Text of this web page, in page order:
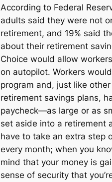
According to Federal
adults said they were not
retirement, and 19% said
about their retirement
Choice would allow
on autopilot. Workers
program and, just like
retirement savings plans,
paycheck—as large or as
set aside into a retirement
have to take an extra step
every month; when you
mind that your money is
sense of security that